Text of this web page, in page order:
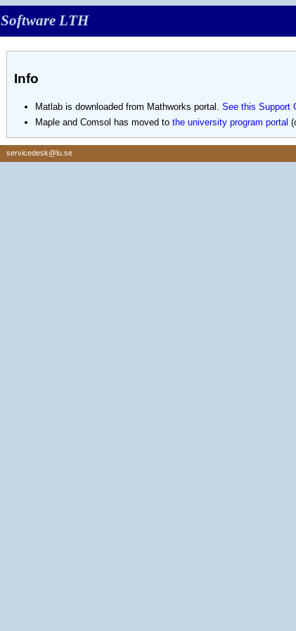
Software LTH
Info
Matlab is downloaded from Mathworks portal. See this Support
Maple and Comsol has moved to the university program portal
servicedesk@lu.se